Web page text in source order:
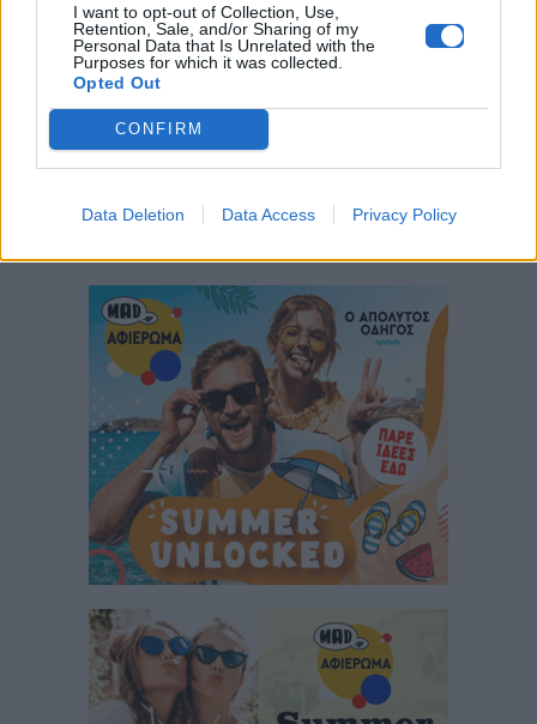
I want to opt-out of Collection, Use,
Retention, Sale, and/or Sharing of my
Personal Data that Is Unrelated with the
Purposes for which it was collected.
Opted Out
CONFIRM
Data Deletion Data Access Privacy Policy
ΠΑΙΖΕΙ ΤΩΡΑ
TRAINING SEASON
DUA LIPA